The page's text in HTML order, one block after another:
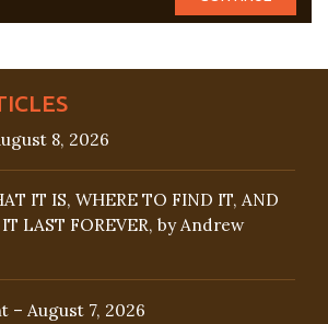
8, 2026
IT IS, WHERE TO FIND IT, AND
LAST FOREVER, by Andrew
– August 7, 2026